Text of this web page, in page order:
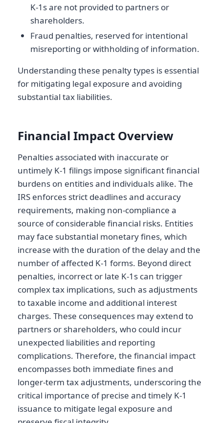
K-1s are not provided to partners or
shareholders.
Fraud penalties, reserved for intentional
misreporting or withholding of information.
Understanding these penalty types is essential
for mitigating legal exposure and avoiding
substantial tax liabilities.
Financial Impact Overview
Penalties associated with inaccurate or
untimely K-1 filings impose significant financial
burdens on entities and individuals alike. The
IRS enforces strict deadlines and accuracy
requirements, making non-compliance a
source of considerable financial risks. Entities
may face substantial monetary fines, which
increase with the duration of the delay and the
number of affected K-1 forms. Beyond direct
penalties, incorrect or late K-1s can trigger
complex tax implications, such as adjustments
to taxable income and additional interest
charges. These consequences may extend to
partners or shareholders, who could incur
unexpected liabilities and reporting
complications. Therefore, the financial impact
encompasses both immediate fines and
longer-term tax adjustments, underscoring the
critical importance of precise and timely K-1
issuance to mitigate legal exposure and